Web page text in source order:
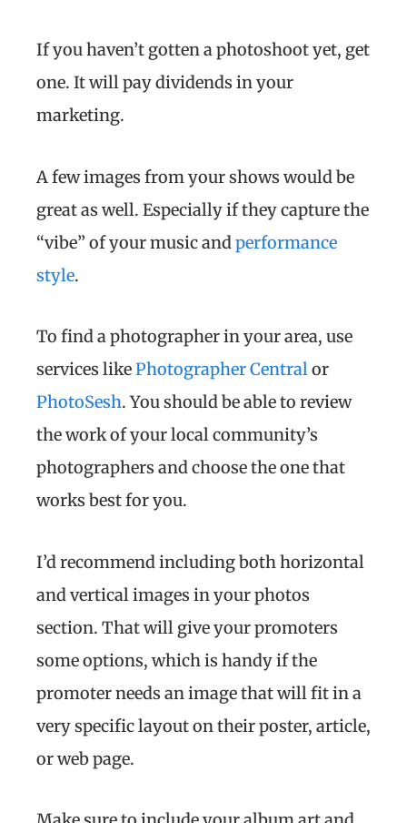
If you haven’t gotten a photoshoot yet, get
one. It will pay dividends in your
marketing.
A few images from your shows would be
great as well. Especially if they capture the
“vibe” of your music andperformance
style.
To find a photographer in your area, use
services likePhotographer Centralor
PhotoSesh. You should be able to review
the work of your local community’s
photographers and choose the one that
works best for you.
I’d recommend including both horizontal
and vertical images in your photos
section. That will give your promoters
some options, which is handy if the
promoter needs an image that will fit in a
very specific layout on their poster, article,
or web page.